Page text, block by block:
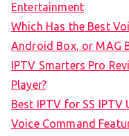
Entertainment
Which Has the Best
Android Box, or MAG
IPTV Smarters Pro
Player?
Best IPTV for SS IPTV
Voice Command